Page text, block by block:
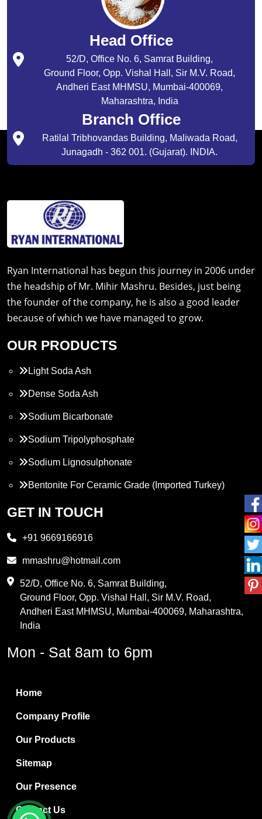
Head Office
52/D, Office No. 6, Samrat Building,
Ground Floor, Opp. Vishal Hall, Sir M.V. Road,
Andheri East MHMSU, Mumbai-400069,
Maharashtra, India
Branch Office
Ratilal Tribhovandas Building, Maliwada Road,
Junagadh - 362 001. (Gujarat). INDIA.
Ryan International has begun this journey in 2006 under
the headship of Mr. Mihir Mashru. Besides, just being
the founder of the company, he is also a good leader
because of which we have managed to grow.
OUR PRODUCTS
Light Soda Ash
Dense Soda Ash
Sodium Bicarbonate
Sodium Tripolyphosphate
Sodium Lignosulphonate
Bentonite For Ceramic Grade (Imported Turkey)
Propylene Glycol
PVC Resin
Methylene Chloride
Boric Acid
Bentonite Clay
White Bentonite
Melamine Wood
Melamine Laminates
PVC Resin Pipe Grades
GET IN TOUCH
+91 9669166916
mmashru@hotmail.com
52/D, Office No. 6, Samrat Building,
Ground Floor, Opp. Vishal Hall, Sir M.V. Road,
Andheri East MHMSU, Mumbai-400069, Maharashtra,
India
Mon - Sat 8am to 6pm
Home
Company Profile
Our Products
Sitemap
Our Presence
Contact Us